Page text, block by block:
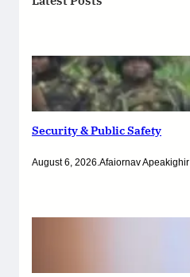
Security & Public Safety
August 6, 2026 Afaiornav Apeakighir